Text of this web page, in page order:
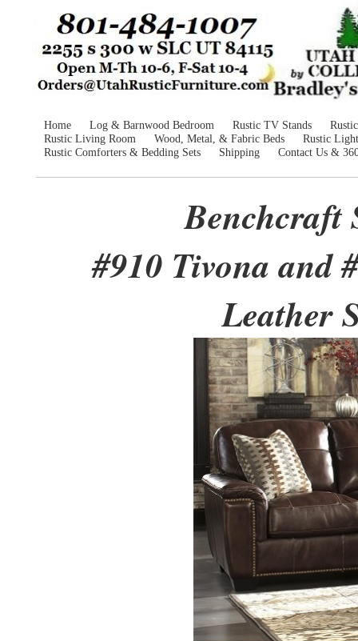
Home Log & Barnwood Bedroom Rustic TV Stands
Rustic Living Room
Wood, Metal, & Fabric Beds
Rustic
Rustic Comforters & Bedding Sets
Shipping Contact Us &
Benchcraft
#910 Tivona and
Leather